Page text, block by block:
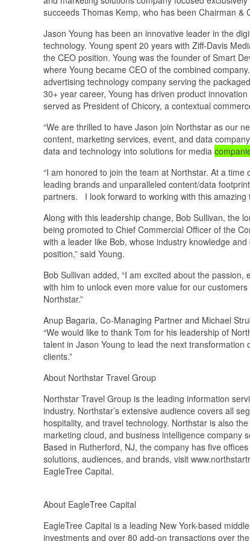
succeeds Thomas Kemp, who has been Chairman
Jason Young has been an innovative leader in the
technology. Young spent 20 years with Ziff-Davis
the CEO position. Young was the founder of Smart
where Young became CEO of the combined
advertising technology company serving the
30+ year career, Young has driven product
served as President of Chicory, a contextual
“We are thrilled to have Jason join Northstar as our
content, marketing services, event, and data
data and technology into solutions for media
“I am honored to join the team at Northstar. At a
leading brands and unparalleled content/data
partners. I look forward to working with this amazing
Along with this leadership change, Bob Sullivan, the
being promoted to Chief Commercial Officer of the
with a leader like Bob, whose industry knowledge
position,” said Young.
Bob Sullivan added, “I am excited about the
with him to unlock even more value for our
Northstar.”
Anup Bagaria, Co-Managing Partner and Michael
“We would like to thank Tom for his leadership of
talent in Jason Young to lead the next
clients.”
About Northstar Travel Group
Northstar Travel Group is the leading information
industry. Northstar’s extensive audience covers all
hospitality, and travel technology. Northstar is also
marketing cloud, and business intelligence company
Based in Rutherford, NJ, the company has five
solutions, audiences, and brands, visit
EagleTree Capital.
About EagleTree Capital
EagleTree Capital is a leading New York-based
investments and over 80 add-on transactions over